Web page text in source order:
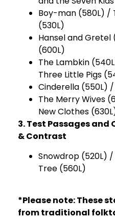
Boy-man (580L) /
(530L)
Hansel and Gretel
(600L)
The Lambkin
Three Little Pigs
Cinderella (550L)
The Merry Wives
New Clothes
3. Test Passages and
& Contrast
Snowdrop (520L)
Tree (560L)
*Please note: These
from traditional